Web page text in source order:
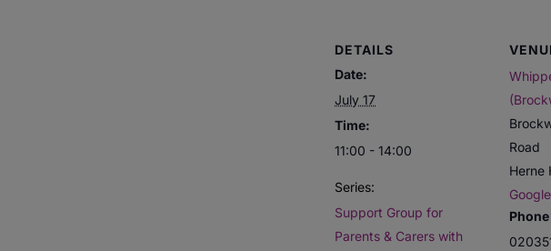
DETAILS
Date:
July 17
Time:
11:00 - 14:00
Series:
Support Group for
Parents & Carers with
Road
Herne
Phone